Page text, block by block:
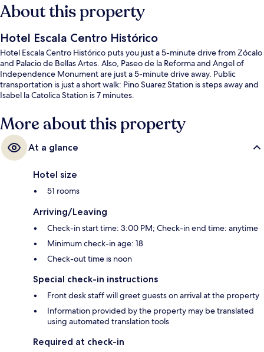
About this property
Hotel Escala Centro Histórico
Hotel Escala Centro Histórico puts you just a 5-minute drive from Zócalo
and Palacio de Bellas Artes. Also, Paseo de la Reforma and Angel of
Independence Monument are just a 5-minute drive away. Public
transportation is just a short walk: Pino Suarez Station is steps away and
Isabel la Catolica Station is 7 minutes.
More about this property
At a glance
Hotel size
51 rooms
Arriving/Leaving
Check-in start time: 3:00 PM; Check-in end time: anytime
Minimum check-in age: 18
Check-out time is noon
Special check-in instructions
Front desk staff will greet guests on arrival at the property
Information provided by the property may be translated
using automated translation tools
Required at check-in